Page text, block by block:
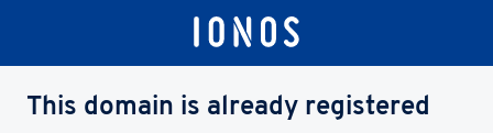
This domain is already registered